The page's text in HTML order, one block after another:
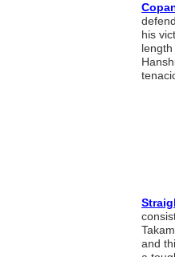
his
and